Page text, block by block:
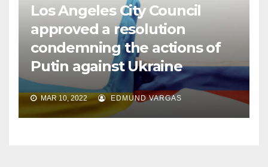
Los Angeles City Council
approved a resolution
condemning the actions of
Putin against Ukraine
MAR 10, 2022 EDMUND VARGAS